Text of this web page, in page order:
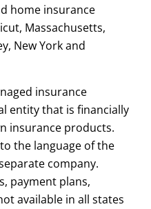
home insurance
Massachusetts,
New York and
insurance
entity that is financially
insurance products.
the language of the
company.
payment plans,
available in all states